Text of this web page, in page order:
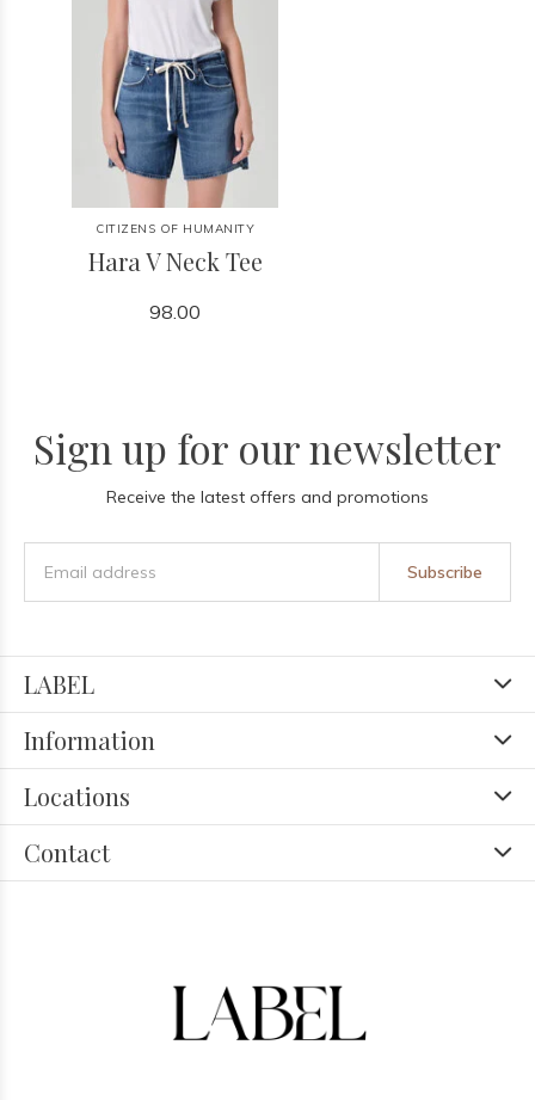
CITIZENS OF HUMANITY
Hara V Neck Tee
98.00
Sign up for our newsletter
Receive the latest offers and promotions
Subscribe
LABEL
Information
Locations
Contact